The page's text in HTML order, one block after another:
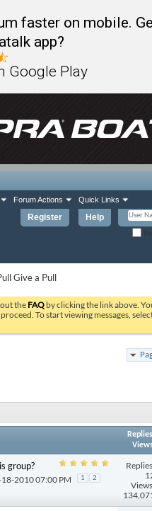
faster on mobile.
app?
Google Play
Register Help
Forum Actions Quick Links
Give a Pull
the FAQ by clicking the link above.
To start viewing messages,
Replies
group?
18-2010 07:00 PM 1 2